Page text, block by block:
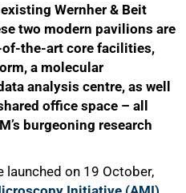
Wernher & Beit
two modern pavilions are
of-the-art core facilities,
a molecular
analysis centre, as well
office space – all
burgeoning research
launched on 19 October,